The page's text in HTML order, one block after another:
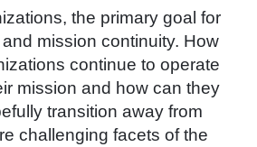
the primary goal for
mission continuity. How
continue to operate
mission and how can they
transition away from
challenging facets of the